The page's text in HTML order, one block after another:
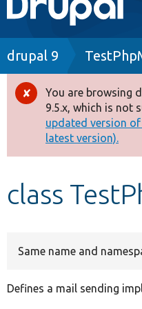
navigation
Drupal 8+
Other projects
Develop for Drupal
Breadcrumb
drupal 9
Error
message
You are browsing
9.5.x, which is not
updated version
latest version).
class
Same name and
Defines a mail sending